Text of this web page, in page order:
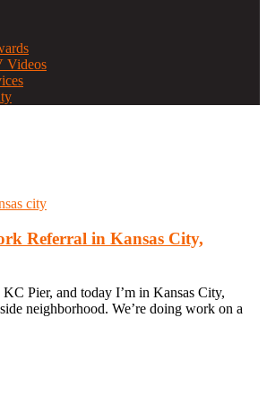
Videos
Referral in Kansas City,
Pier, and today I’m in Kansas City,
neighborhood. We’re doing work on a